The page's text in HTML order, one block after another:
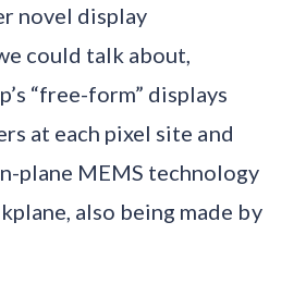
novel display
could talk about,
“free-form” displays
at each pixel site and
plane MEMS technology
also being made by